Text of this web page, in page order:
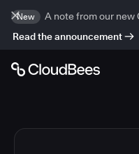
New
A note from our new
Read the announcement